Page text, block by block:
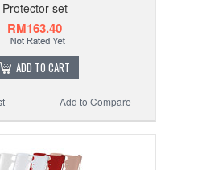
Protector set
RM163.40
ADD TO CART
Add to Compare